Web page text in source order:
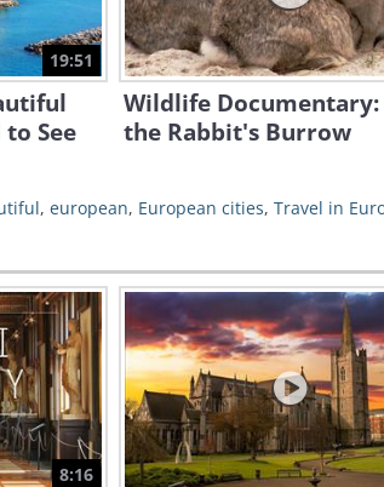
19:51
See
Wildlife Documentary:
the Rabbit's Burrow
, european, European cities, Travel in
8:16